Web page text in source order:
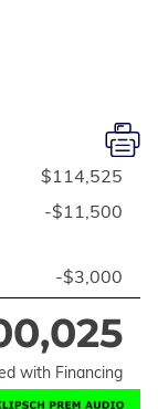
$114,525
-$11,500
-$3,000
with Financing